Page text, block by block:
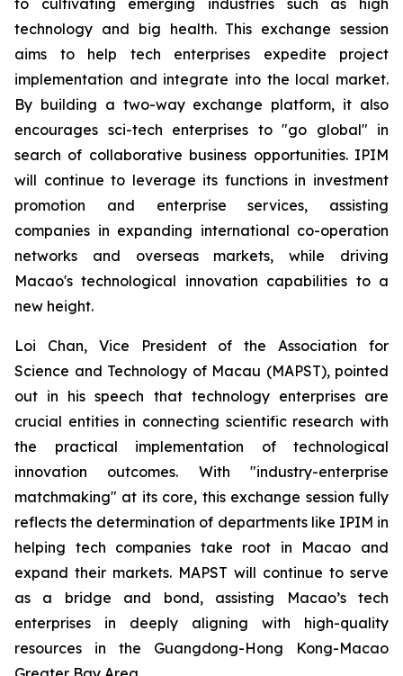
to cultivating emerging industries such as high
technology and big health. This exchange session
aims to help tech enterprises expedite project
implementation and integrate into the local market.
By building a two-way exchange platform, it also
encourages sci-tech enterprises to "go global" in
search of collaborative business opportunities. IPIM
will continue to leverage its functions in investment
promotion and enterprise services, assisting
companies in expanding international co-operation
networks and overseas markets, while driving
Macao's technological innovation capabilities to a
new height.
Loi Chan, Vice President of the Association for
Science and Technology of Macau (MAPST), pointed
out in his speech that technology enterprises are
crucial entities in connecting scientific research with
the practical implementation of technological
innovation outcomes. With "industry-enterprise
matchmaking" at its core, this exchange session fully
reflects the determination of departments like IPIM in
helping tech companies take root in Macao and
expand their markets. MAPST will continue to serve
as a bridge and bond, assisting Macao’s tech
enterprises in deeply aligning with high-quality
resources in the Guangdong-Hong Kong-Macao